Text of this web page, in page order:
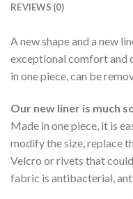
REVIEWS (0)
A new shape and a new
exceptional comfort and
in one piece, can be
Our new liner is much
Made in one piece, it is
modify the size, replace
Velcro or rivets that
fabric is antibacterial,